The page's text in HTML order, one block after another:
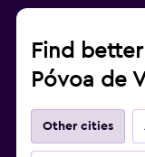
Find
Póvoa de
Other cities